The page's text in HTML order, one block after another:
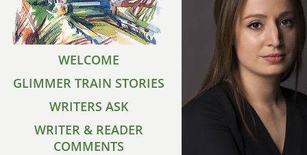
WELCOME
GLIMMER TRAIN STORIES
WRITERS ASK
WRITER & READER
COMMENTS